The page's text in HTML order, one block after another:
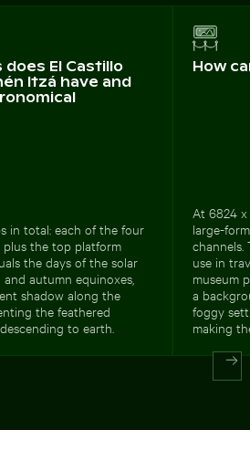
El Castillo
Itzá have and
in total: each of the four
plus the top platform
the days of the solar
autumn equinoxes,
shadow along the
the feathered
to earth.
How
At 6824
large-
channels.
use in
museum
a
foggy
making